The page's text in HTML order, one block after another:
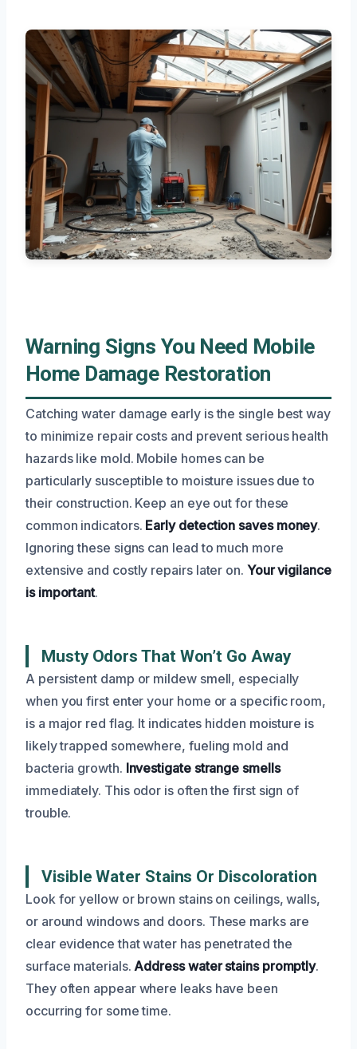
Warning Signs You Need Mobile
Home Damage Restoration
Catching water damage early is the single best way
to minimize repair costs and prevent serious health
hazards like mold. Mobile homes can be
particularly susceptible to moisture issues due to
their construction. Keep an eye out for these
common indicators. Early detection saves money.
Ignoring these signs can lead to much more
extensive and costly repairs later on. Your vigilance
is important.
Musty Odors That Won’t Go Away
A persistent damp or mildew smell, especially
when you first enter your home or a specific room,
is a major red flag. It indicates hidden moisture is
likely trapped somewhere, fueling mold and
bacteria growth. Investigate strange smells
immediately. This odor is often the first sign of
trouble.
Visible Water Stains Or Discoloration
Look for yellow or brown stains on ceilings, walls,
or around windows and doors. These marks are
clear evidence that water has penetrated the
surface materials. Address water stains promptly.
They often appear where leaks have been
occurring for some time.